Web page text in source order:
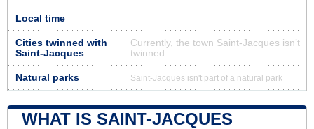
Local time
Cities twinned with
Saint-Jacques
Currently, the town Saint-Jacques isn’t
twinned
Natural parks Saint-Jacques isn't part of a natural park
WHAT IS SAINT-JACQUES